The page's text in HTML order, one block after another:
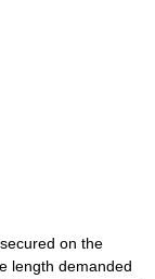
on the
length demanded